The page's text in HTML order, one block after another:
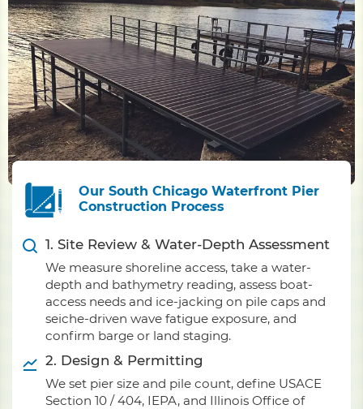
Our South Chicago Waterfront Pier
Construction Process
1. Site Review & Water-Depth Assessment
We measure shoreline access, take a water-
depth and bathymetry reading, assess boat-
access needs and ice-jacking on pile caps and
seiche-driven wave fatigue exposure, and
confirm barge or land staging.
2. Design & Permitting
We set pier size and pile count, define USACE
Section 10 / 404, IEPA, and Illinois Office of